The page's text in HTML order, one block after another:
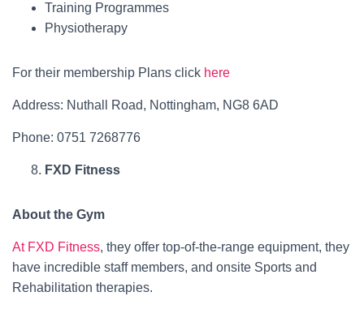
Training Programmes
Physiotherapy
For their membership Plans click here
Address: Nuthall Road, Nottingham, NG8 6AD
Phone: 0751 7268776
FXD Fitness
About the Gym
At FXD Fitness, they offer top-of-the-range equipment, they
have incredible staff members, and onsite Sports and
Rehabilitation therapies.